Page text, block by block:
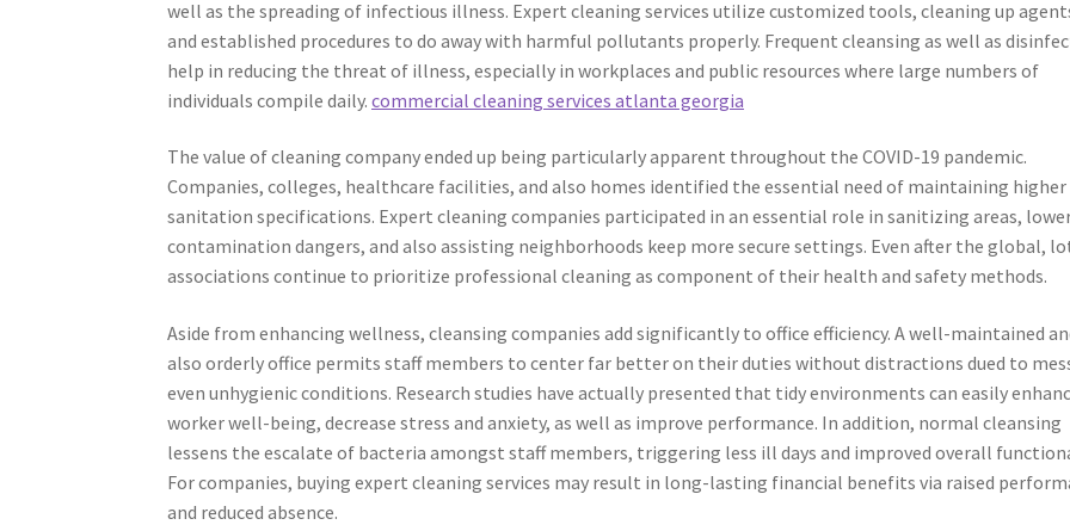
well as the spreading of infectious illness. Expert cleaning services utilize customized tools, cleaning up
and established procedures to do away with harmful pollutants properly. Frequent cleansing as well as
help in reducing the threat of illness, especially in workplaces and public resources where large numbers of
individuals compile daily.commercial cleaning services atlanta georgia
The value of cleaning company ended up being particularly apparent throughout the COVID-19 pandemic.
Companies, colleges, healthcare facilities, and also homes identified the essential need of maintaining higher
sanitation specifications. Expert cleaning companies participated in an essential role in sanitizing areas,
contamination dangers, and also assisting neighborhoods keep more secure settings. Even after the global,
associations continue to prioritize professional cleaning as component of their health and safety methods.
Aside from enhancing wellness, cleansing companies add significantly to office efficiency. A well-maintained
also orderly office permits staff members to center far better on their duties without distractions dued to
even unhygienic conditions. Research studies have actually presented that tidy environments can easily
worker well-being, decrease stress and anxiety, as well as improve performance. In addition, normal cleansing
lessens the escalate of bacteria amongst staff members, triggering less ill days and improved overall
For companies, buying expert cleaning services may result in long-lasting financial benefits via raised
and reduced absence.